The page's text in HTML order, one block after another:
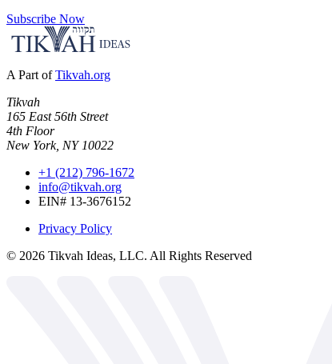
Subscribe Now
A Part of Tikvah.org
Tikvah
165 East 56th Street
4th Floor
New York, NY 10022
+1 (212) 796-1672
info@tikvah.org
EIN# 13-3676152
Privacy Policy
© 2026 Tikvah Ideas, LLC. All Rights Reserved